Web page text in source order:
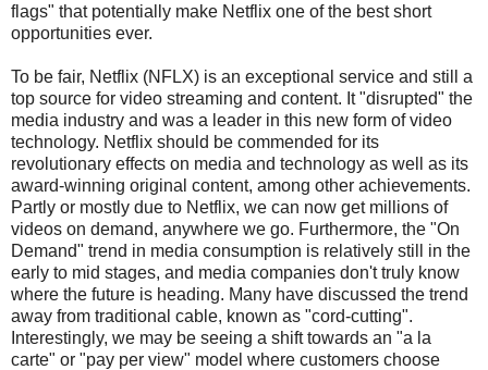
flags" that potentially make Netflix one of the best short
opportunities ever.
To be fair, Netflix (NFLX) is an exceptional service and still a
top source for video streaming and content. It "disrupted" the
media industry and was a leader in this new form of video
technology. Netflix should be commended for its
revolutionary effects on media and technology as well as its
award-winning original content, among other achievements.
Partly or mostly due to Netflix, we can now get millions of
videos on demand, anywhere we go. Furthermore, the "On
Demand" trend in media consumption is relatively still in the
early to mid stages, and media companies don't truly know
where the future is heading. Many have discussed the trend
away from traditional cable, known as "cord-cutting".
Interestingly, we may be seeing a shift towards an "a la
carte" or "pay per view" model where customers choose